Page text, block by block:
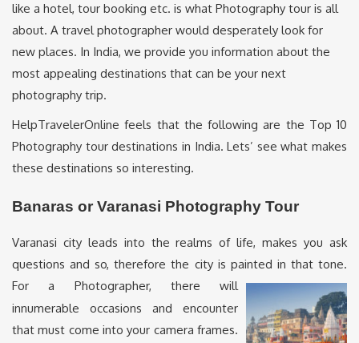
like a hotel, tour booking etc. is what Photography tour is all
about. A travel photographer would desperately look for
new places. In India, we provide you information about the
most appealing destinations that can be your next
photography trip.
HelpTravelerOnline feels that the following are the Top 10
Photography tour destinations in India. Lets’ see what makes
these destinations so interesting.
Banaras or Varanasi Photography Tour
Varanasi city leads into the realms of life, makes you ask
questions and so, therefore the city is painted in that tone.
For a Photographer, there will
innumerable occasions and encounter
that must come into your camera frames.